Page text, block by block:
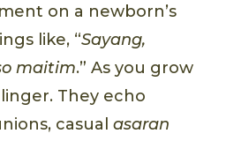
on a newborn’s
like, “Sayang,
maitim.” As you grow
They echo
casual asaran